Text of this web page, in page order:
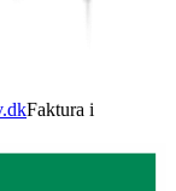
Faktura i